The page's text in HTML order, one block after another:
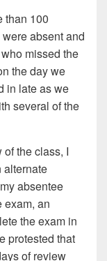
than 100
absent and
missed the
the day we
in late as we
several of the
of the class, I
alternate
absentee
exam, an
the exam in
protested that
of review